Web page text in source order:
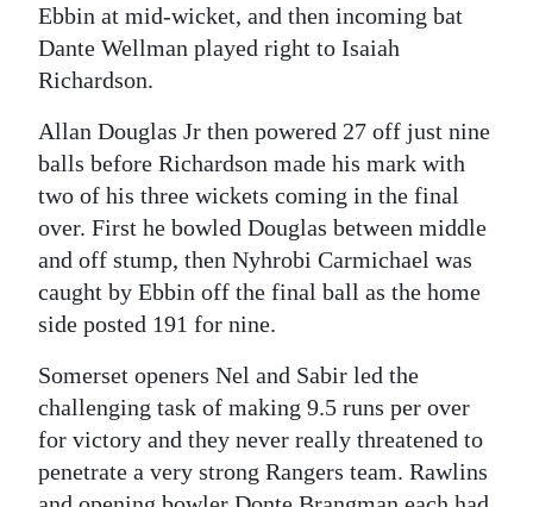
Ebbin at mid-wicket, and then incoming bat
Dante Wellman played right to Isaiah
Richardson.
Allan Douglas Jr then powered 27 off just nine
balls before Richardson made his mark with
two of his three wickets coming in the final
over. First he bowled Douglas between middle
and off stump, then Nyhrobi Carmichael was
caught by Ebbin off the final ball as the home
side posted 191 for nine.
Somerset openers Nel and Sabir led the
challenging task of making 9.5 runs per over
for victory and they never really threatened to
penetrate a very strong Rangers team. Rawlins